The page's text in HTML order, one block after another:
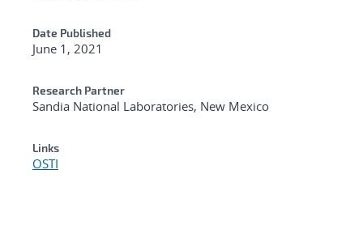
Date Published
June 1, 2021
Research Partner
Sandia National Laboratories, New Mexico
Links
OSTI